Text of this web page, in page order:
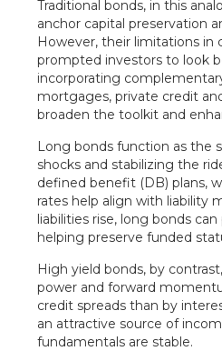
Traditional bonds, in this
anchor capital preservation
However, their limitations in
prompted investors to look
incorporating
mortgages, private credit
broaden the toolkit and
Long bonds function as the
shocks and stabilizing the
defined benefit (DB) plans,
rates help align with liability
liabilities rise, long bonds
helping preserve funded
High yield bonds, by
power and forward
credit spreads than by
an attractive source of
fundamentals are stable.